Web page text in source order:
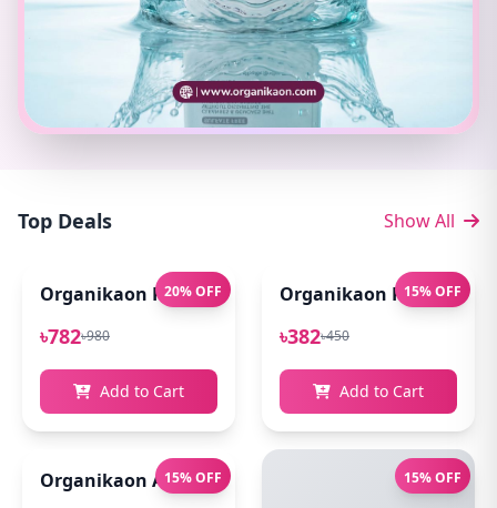
Top Deals Show All
20% OFF
Organikaon Pure Aloe Vera Gel (Cold Processed )
৳782৳980
Add to Cart
15% OFF
Organikaon Rose
৳382৳450
Add to Cart
15% OFF
Organikaon Acne Soft Moisture Infusion Toner
15% OFF